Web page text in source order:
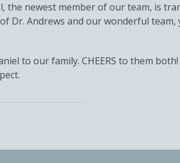
the newest member of our team, is
Andrews and our wonderful team,
to our family. CHEERS to them